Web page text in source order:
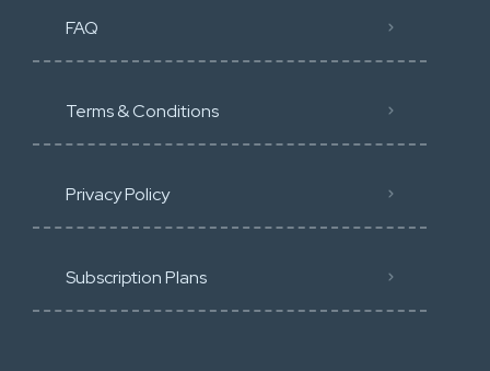
FAQ
Terms & Conditions
Privacy Policy
Subscription Plans